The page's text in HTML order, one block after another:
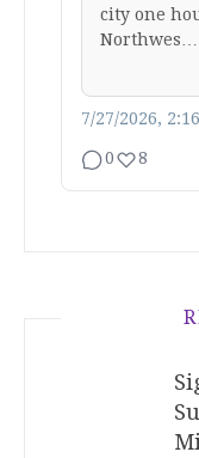
city one
Northwes…
7/27/2026,
0 8